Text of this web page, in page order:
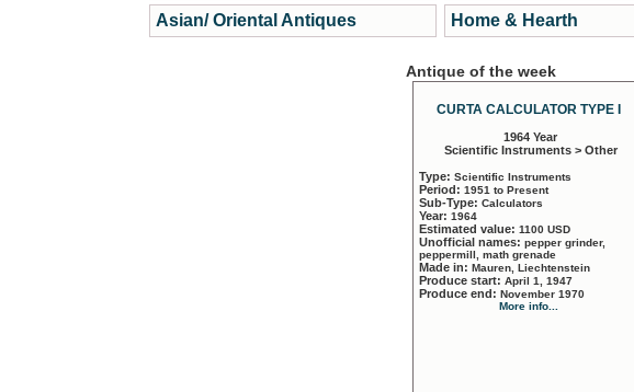
Asian/ Oriental Antiques
Home & Hearth
Antique of the week
CURTA CALCULATOR TYPE I
1964 Year
Scientific Instruments > Other
Type: Scientific Instruments
Period: 1951 to Present
Sub-Type: Calculators
Year: 1964
Estimated value: 1100 USD
Unofficial names: pepper grinder,
peppermill, math grenade
Made in: Mauren, Liechtenstein
Produce start: April 1, 1947
Produce end: November 1970
More info...